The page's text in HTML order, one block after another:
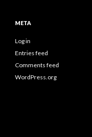
META
Log in
Entries feed
Comments feed
WordPress.org